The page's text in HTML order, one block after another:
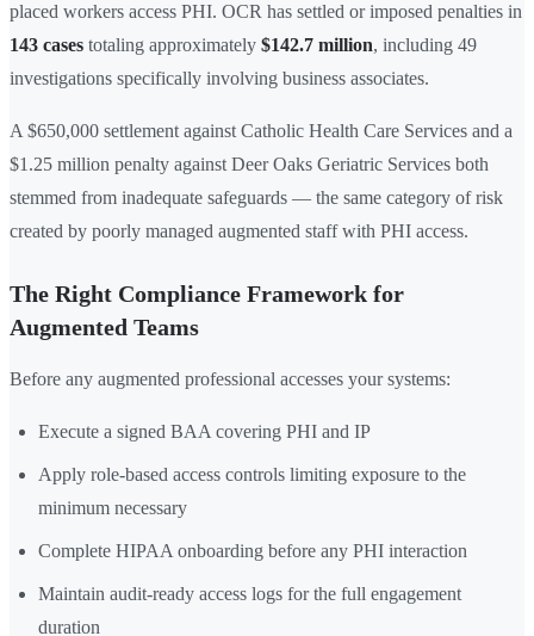
placed workers access PHI. OCR has settled or imposed penalties in
143 cases totaling approximately $142.7 million, including 49
investigations specifically involving business associates.
A $650,000 settlement against Catholic Health Care Services and a
$1.25 million penalty against Deer Oaks Geriatric Services both
stemmed from inadequate safeguards — the same category of risk
created by poorly managed augmented staff with PHI access.
The Right Compliance Framework for
Augmented Teams
Before any augmented professional accesses your systems:
Execute a signed BAA covering PHI and IP
Apply role-based access controls limiting exposure to the
minimum necessary
Complete HIPAA onboarding before any PHI interaction
Maintain audit-ready access logs for the full engagement
duration